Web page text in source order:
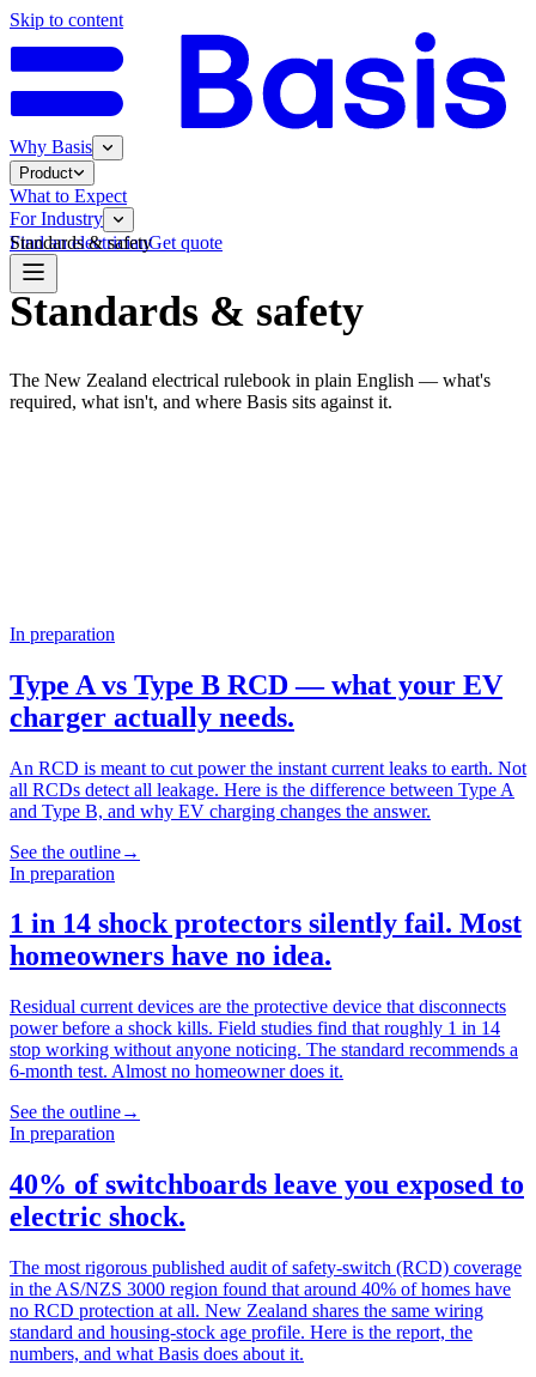
Skip to content
Why Basis
Product
What to Expect
For Industry
Find an electricianGet quote
Standards & safety
Standards & safety
The New Zealand electrical rulebook in plain English — what's
required, what isn't, and where Basis sits against it.
In preparation
Type A vs Type B RCD — what your EV
charger actually needs.
An RCD is meant to cut power the instant current leaks to earth. Not
all RCDs detect all leakage. Here is the difference between Type A
and Type B, and why EV charging changes the answer.
See the outline→
In preparation
1 in 14 shock protectors silently fail. Most
homeowners have no idea.
Residual current devices are the protective device that disconnects
power before a shock kills. Field studies find that roughly 1 in 14
stop working without anyone noticing. The standard recommends a
6-month test. Almost no homeowner does it.
See the outline→
In preparation
40% of switchboards leave you exposed to
electric shock.
The most rigorous published audit of safety-switch (RCD) coverage
in the AS/NZS 3000 region found that around 40% of homes have
no RCD protection at all. New Zealand shares the same wiring
standard and housing-stock age profile. Here is the report, the
numbers, and what Basis does about it.